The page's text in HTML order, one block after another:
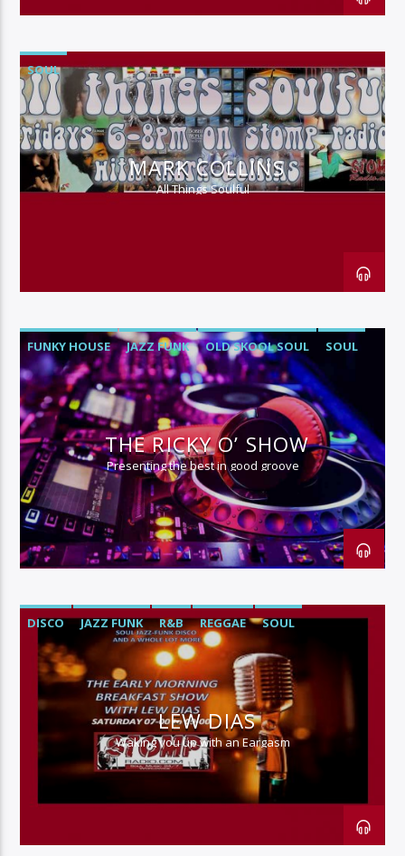
SOUL
MARK COLLINS
All Things Soulful
FUNKY HOUSE JAZZ FUNK OLD SKOOL SOUL SOUL
THE RICKY O’ SHOW
Presenting the best in good groove
DISCO JAZZ FUNK R&B REGGAE SOUL
LEW DIAS
Waking you up with an Eargasm